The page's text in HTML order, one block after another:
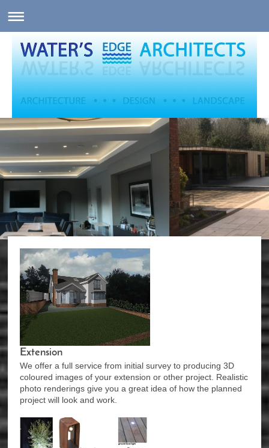
Extension
We offer a full service from initial survey to producing 3D
coloured images of your extension or other project. Realistic
photo renderings give you a great idea of how the planned
project will look and work.